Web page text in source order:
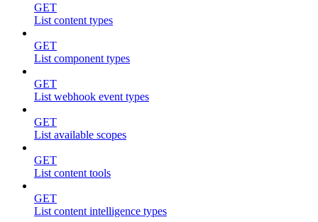
GET
List content types
GET
List component types
GET
List webhook event types
GET
List available scopes
GET
List content tools
GET
List content intelligence types